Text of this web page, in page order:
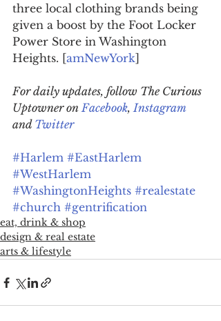
three local clothing brands being
given a boost by the Foot Locker
Power Store in Washington
Heights. [amNewYork]
For daily updates, follow The Curious
Uptowner on Facebook, Instagram
and Twitter
#Harlem #EastHarlem
#WestHarlem
#WashingtonHeights #realestate
#church #gentrification
eat, drink & shop
design & real estate
arts & lifestyle